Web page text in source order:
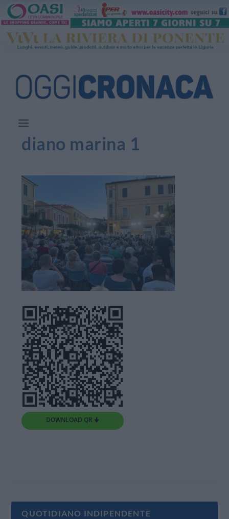
diano marina 1
DOWNLOAD QR 🠋
QUOTIDIANO INDIPENDENTE